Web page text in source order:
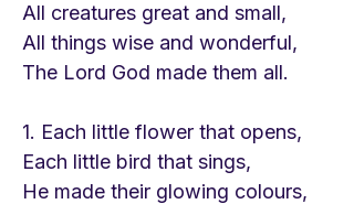
All creatures great and small,
All things wise and wonderful,
The Lord God made them all.
1. Each little flower that opens,
Each little bird that sings,
He made their glowing colours,